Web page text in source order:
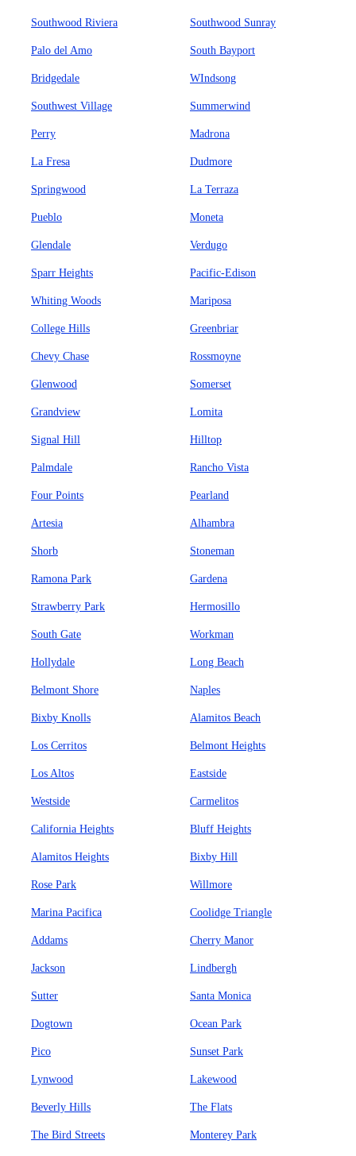
Southwood Riviera Southwood Sunray
Palo del Amo South Bayport
Bridgedale WIndsong
Southwest Village Summerwind
Perry Madrona
La Fresa Dudmore
Springwood La Terraza
Pueblo Moneta
Glendale Verdugo
Sparr Heights Pacific-Edison
Whiting Woods Mariposa
College Hills Greenbriar
Chevy Chase Rossmoyne
Glenwood Somerset
Grandview Lomita
Signal Hill Hilltop
Palmdale Rancho Vista
Four Points Pearland
Artesia Alhambra
Shorb Stoneman
Ramona Park Gardena
Strawberry Park Hermosillo
South Gate Workman
Hollydale Long Beach
Belmont Shore Naples
Bixby Knolls Alamitos Beach
Los Cerritos Belmont Heights
Los Altos Eastside
Westside Carmelitos
California Heights Bluff Heights
Alamitos Heights Bixby Hill
Rose Park Willmore
Marina Pacifica Coolidge Triangle
Addams Cherry Manor
Jackson Lindbergh
Sutter Santa Monica
Dogtown Ocean Park
Pico Sunset Park
Lynwood Lakewood
Beverly Hills The Flats
The Bird Streets Monterey Park